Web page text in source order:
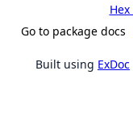
Go to package docs
Built using ExDoc